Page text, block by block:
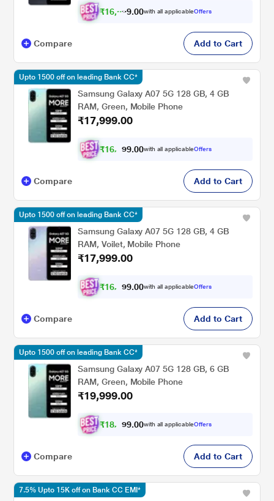
₹16,64 .00with all applicableOffers
Compare Add to Cart
Samsung Galaxy A07 5G 128 GB, 4 GB
RAM, Green, Mobile Phone
₹17,999.00
₹16, 649.00with all applicableOffers
Upto 1500 off on leading Bank CC*
Compare Add to Cart
Samsung Galaxy A07 5G 128 GB, 4 GB
RAM, Voilet, Mobile Phone
₹17,999.00
₹16, 649.00with all applicableOffers
Upto 1500 off on leading Bank CC*
Compare Add to Cart
Samsung Galaxy A07 5G 128 GB, 6 GB
RAM, Green, Mobile Phone
₹19,999.00
₹18, 499.00with all applicableOffers
Upto 1500 off on leading Bank CC*
Compare Add to Cart
7.5% Upto 15K off on Bank CC EMI*